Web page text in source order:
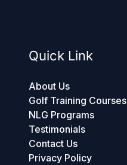
Quick Link
About Us
Golf Training Courses
NLG Programs
Testimonials
Contact Us
Privacy Policy